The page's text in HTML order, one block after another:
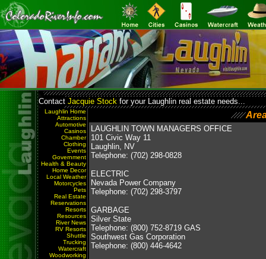
Contact Jacquie Stock for your Laughlin real estate needs...
Laughlin Home
Attractions
Automotive
Casinos
Chamber
Clothing
Events
Government
Health & Beauty
Home Decor
Local Weather
Motorcycles
Pets
Real Estate
Reservations
Resorts
Resources
River News
RV Resorts
Shuttle
Trucking
Watercraft
Woodworking
LAUGHLIN TOWN MANAGERS OFFICE
101 Civic Way 11
Laughlin, NV
Telephone: (702) 298-0828
ELECTRIC
Nevada Power Company
Telephone: (702) 298-3797
GARBAGE
Silver State
Telephone: (800) 752-8719 GAS
Southwest Gas Corporation
Telephone: (800) 446-4642